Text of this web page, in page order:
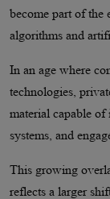
become part of the
algorithms and
In an age where
technologies,
material capable
systems, and
This growing
reflects a larger